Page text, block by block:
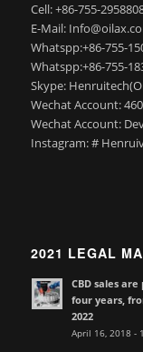
Cell: +86-755-
E-Mail:
Whatspp:+86-755-
Whatspp:+86-755-
Skype:
Wechat Account:
Wechat Account:
Instagram: #
2021 LEGAL
CBD sales
four years,
2022
April 16, 2018 -